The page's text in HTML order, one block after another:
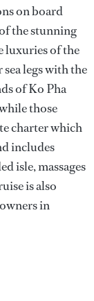
on board
the stunning
luxuries of the
legs with the
of Ko Pha
those
charter which
includes
isle, massages
is also
in